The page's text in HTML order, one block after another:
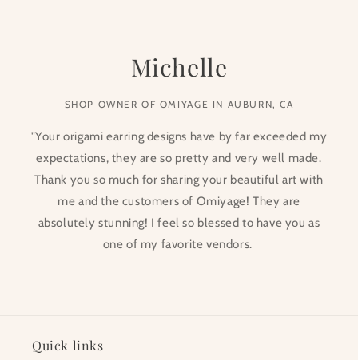
Michelle
SHOP OWNER OF OMIYAGE IN AUBURN, CA
"Your origami earring designs have by far exceeded my
expectations, they are so pretty and very well made.
Thank you so much for sharing your beautiful art with
me and the customers of Omiyage! They are
absolutely stunning! I feel so blessed to have you as
one of my favorite vendors.
Quick links